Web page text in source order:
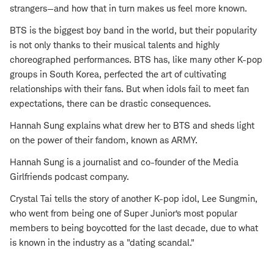
strangers—and how that in turn makes us feel more known.
BTS is the biggest boy band in the world, but their popularity
is not only thanks to their musical talents and highly
choreographed performances. BTS has, like many other K-pop
groups in South Korea, perfected the art of cultivating
relationships with their fans. But when idols fail to meet fan
expectations, there can be drastic consequences.
Hannah Sung explains what drew her to BTS and sheds light
on the power of their fandom, known as ARMY.
Hannah Sung is a journalist and co-founder of the Media
Girlfriends podcast company.
Crystal Tai tells the story of another K-pop idol, Lee Sungmin,
who went from being one of Super Junior’s most popular
members to being boycotted for the last decade, due to what
is known in the industry as a "dating scandal."